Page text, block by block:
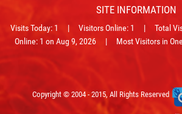
SITE INFORMATION
Visits Today: 1 | Visitors Online: 1 | Total
Online: 1 on Aug 9, 2026 | Most Visitors in One
Copyright © 2004 - 2015, All Rights Reserved